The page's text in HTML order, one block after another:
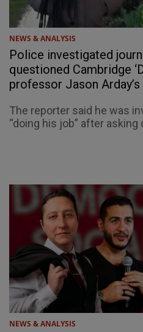
NEWS & ANALYSIS
Police investigated
questioned Cambridge
professor Jason
The reporter said he was
“doing his job” after
NEWS & ANALYSIS